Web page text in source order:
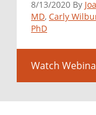
8/13/2020 By
MD, Carly
PhD
Watch